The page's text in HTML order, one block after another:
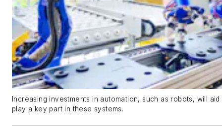
Increasing investments in automation, such as robots, will
play a key part in these systems.